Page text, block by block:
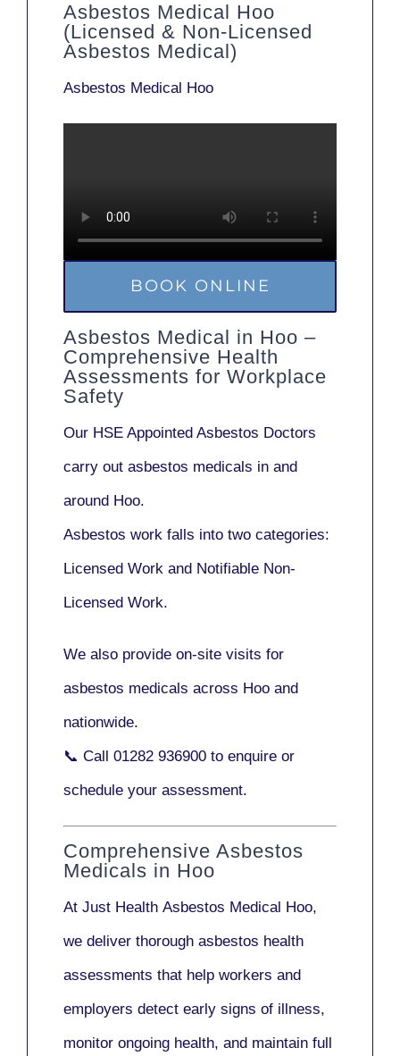
Asbestos Medical Hoo
(Licensed & Non-Licensed
Asbestos Medical)
Asbestos Medical Hoo
BOOK ONLINE
Asbestos Medical in Hoo –
Comprehensive Health
Assessments for Workplace
Safety
Our HSE Appointed Asbestos Doctors
carry out asbestos medicals in and
around Hoo.
Asbestos work falls into two categories:
Licensed Work and Notifiable Non-
Licensed Work.
We also provide on-site visits for
asbestos medicals across Hoo and
nationwide.
📞 Call 01282 936900 to enquire or
schedule your assessment.
Comprehensive Asbestos
Medicals in Hoo
At Just Health Asbestos Medical Hoo,
we deliver thorough asbestos health
assessments that help workers and
employers detect early signs of illness,
monitor ongoing health, and maintain full